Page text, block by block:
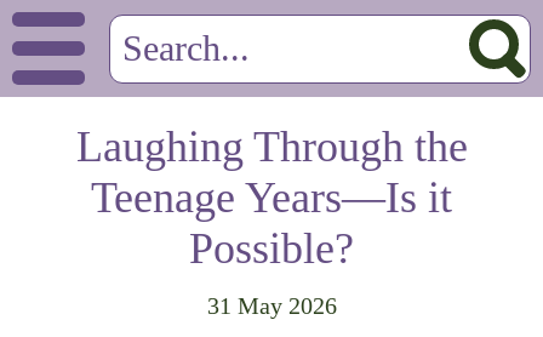
Laughing Through the
Teenage Years—Is it
Possible?
31 May 2026